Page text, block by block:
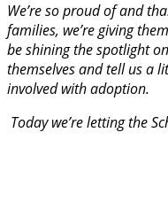
We’re so proud of and
families, we’re giving
be shining the spotlight
themselves and tell us a
involved with adoption.
Today we’re letting the